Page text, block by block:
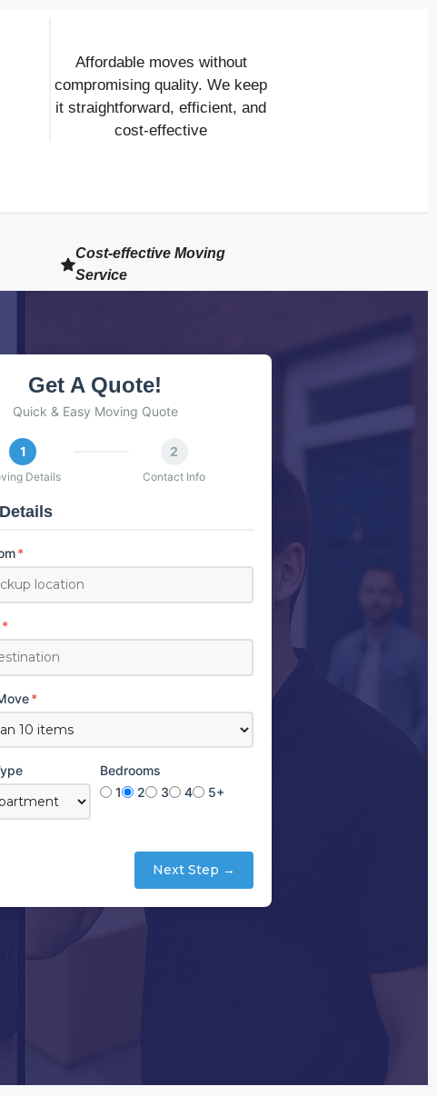
Affordable moves without
compromising quality. We keep
it straightforward, efficient, and
cost-effective
Cost-effective Moving
Service
Get A Quote!
Quick & Easy Moving Quote
1
Details
2
Contact Info
*
*
*
Bedrooms
1
2 3 4 5+
Next Step →